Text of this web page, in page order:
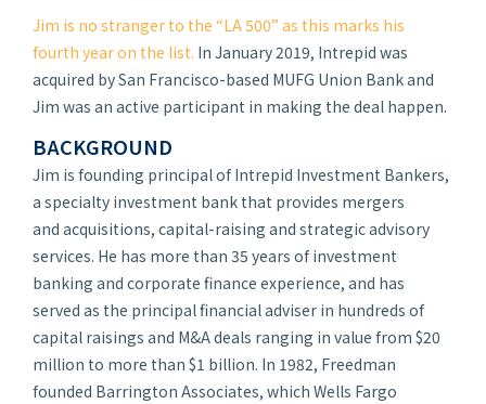
Jim is no stranger to the “LA 500” as this marks his
fourth year on the list. In January 2019, Intrepid was
acquired by San Francisco-based MUFG Union Bank and
Jim was an active participant in making the deal happen.
BACKGROUND
Jim is founding principal of Intrepid Investment Bankers,
a specialty investment bank that provides mergers
and acquisitions, capital-raising and strategic advisory
services. He has more than 35 years of investment
banking and corporate finance experience, and has
served as the principal financial adviser in hundreds of
capital raisings and M&A deals ranging in value from $20
million to more than $1 billion. In 1982, Freedman
founded Barrington Associates, which Wells Fargo